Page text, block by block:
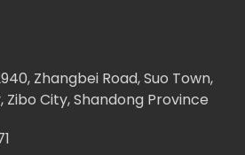
Zhangbei Road, Suo Town,
Zibo City, Shandong Province